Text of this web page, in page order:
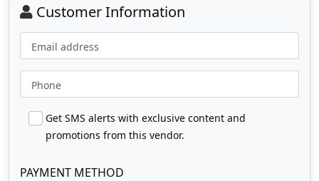
Customer Information
Email address
Phone
Get SMS alerts with exclusive content and
promotions from this vendor.
PAYMENT METHOD